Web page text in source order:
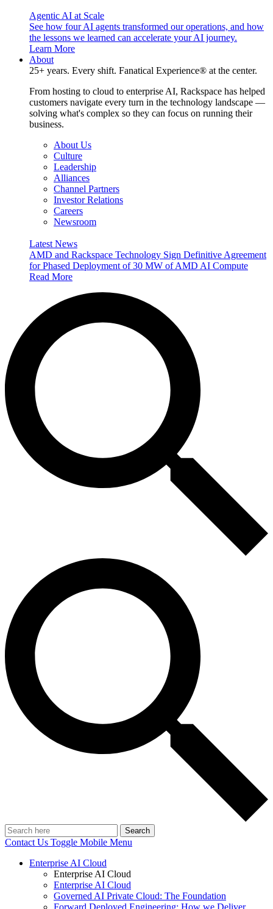
Agentic AI at Scale
See how four AI agents transformed our operations, and how
the lessons we learned can accelerate your AI journey.
Learn More
About
25+ years. Every shift. Fanatical Experience® at the center.
From hosting to cloud to enterprise AI, Rackspace has helped
customers navigate every turn in the technology landscape —
solving what's complex so they can focus on running their
business.
About Us
Culture
Leadership
Alliances
Channel Partners
Investor Relations
Careers
Newsroom
Latest News
AMD and Rackspace Technology Sign Definitive Agreement
for Phased Deployment of 30 MW of AMD AI Compute
Read More
Search
Contact Us Toggle Mobile Menu
Enterprise AI Cloud
Enterprise AI Cloud
Enterprise AI Cloud
Governed AI Private Cloud: The Foundation